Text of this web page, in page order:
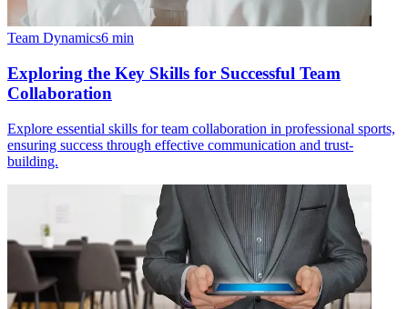
Team Dynamics6 min
Exploring the Key Skills for Successful Team
Collaboration
Explore essential skills for team collaboration in professional sports,
ensuring success through effective communication and trust-
building.